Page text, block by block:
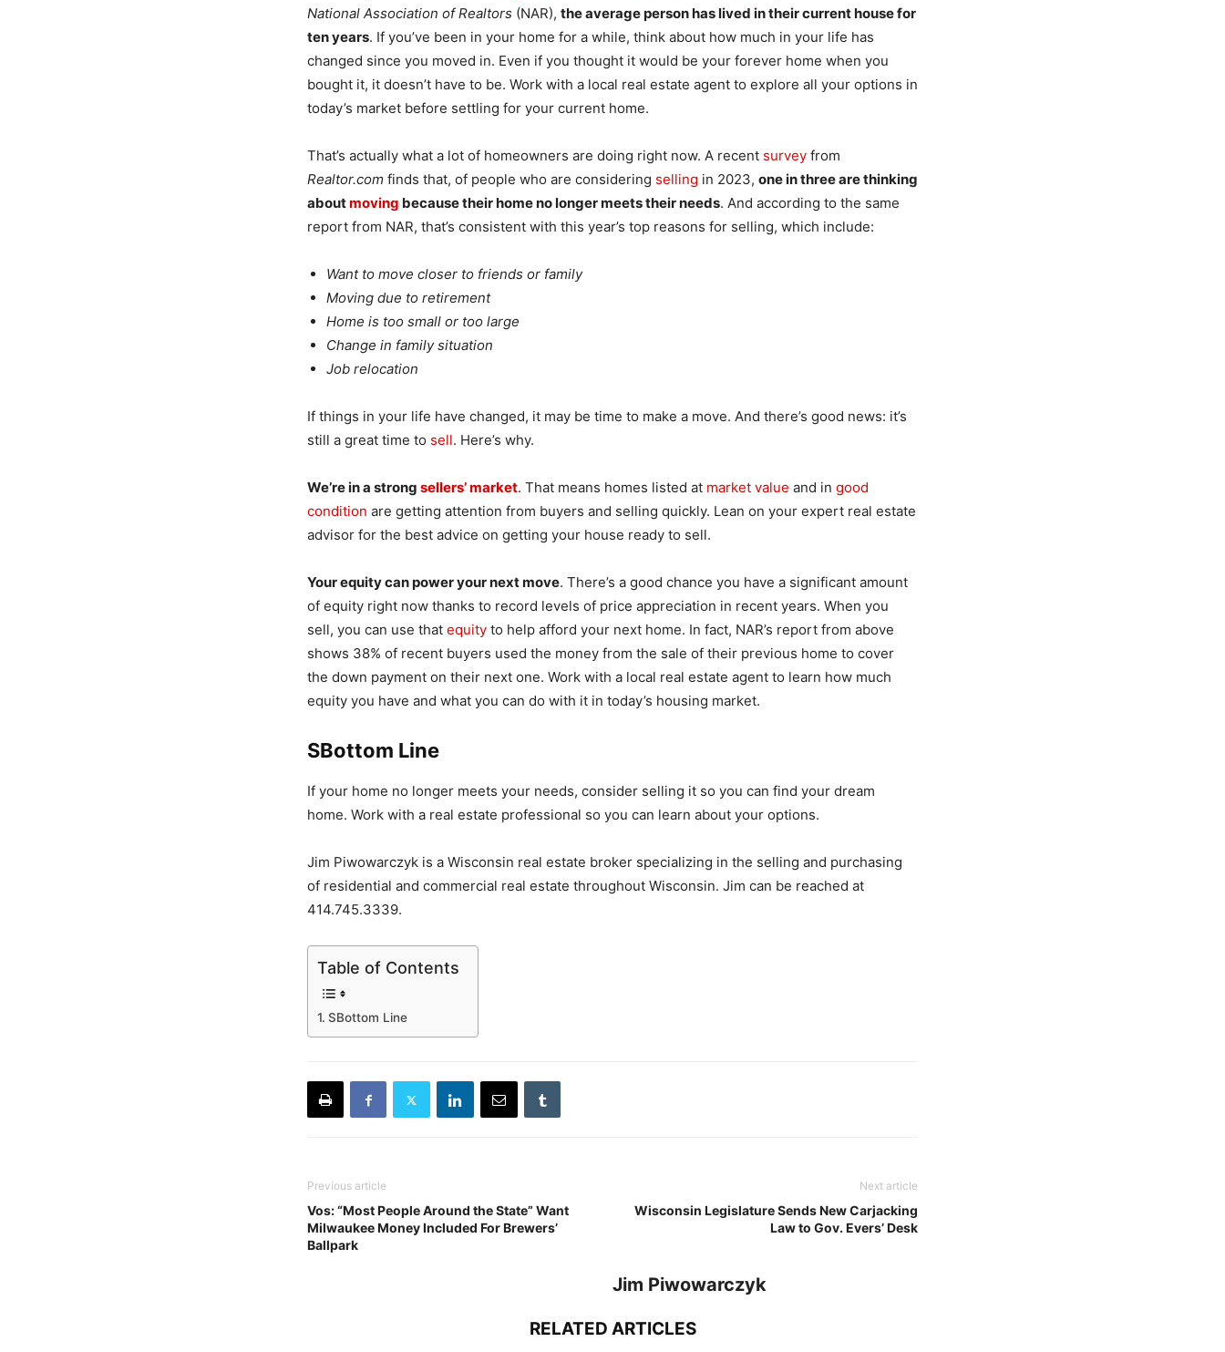
National Association of Realtors (NAR), the average person has lived in their current house for
ten years. If you’ve been in your home for a while, think about how much in your life has
changed since you moved in. Even if you thought it would be your forever home when you
bought it, it doesn’t have to be. Work with a local real estate agent to explore all your options in
today’s market before settling for your current home.
That’s actually what a lot of homeowners are doing right now. A recent survey from
Realtor.com finds that, of people who are considering selling in 2023, one in three are thinking
aboutmoving because their home no longer meets their needs. And according to the same
report from NAR, that’s consistent with this year’s top reasons for selling, which include:
Want to move closer to friends or family
Moving due to retirement
Home is too small or too large
Change in family situation
Job relocation
If things in your life have changed, it may be time to make a move. And there’s good news: it’s
still a great time to sell. Here’s why.
We’re in a strong sellers’ market. That means homes listed at market value and in good
condition are getting attention from buyers and selling quickly. Lean on your expert real estate
advisor for the best advice on getting your house ready to sell.
Your equity can power your next move. There’s a good chance you have a significant amount
of equity right now thanks to record levels of price appreciation in recent years. When you
sell, you can use that equity to help afford your next home. In fact, NAR’s report from above
shows 38% of recent buyers used the money from the sale of their previous home to cover
the down payment on their next one. Work with a local real estate agent to learn how much
equity you have and what you can do with it in today’s housing market.
SBottom Line
If your home no longer meets your needs, consider selling it so you can find your dream
home. Work with a real estate professional so you can learn about your options.
Jim Piwowarczyk is a Wisconsin real estate broker specializing in the selling and purchasing
of residential and commercial real estate throughout Wisconsin. Jim can be reached at
414.745.3339.
Table of Contents
SBottom Line
Previous article
Vos: “Most People Around the State” Want
Milwaukee Money Included For Brewers’
Ballpark
Next article
Wisconsin Legislature Sends New Carjacking
Law to Gov. Evers’ Desk
Jim Piwowarczyk
RELATED ARTICLES